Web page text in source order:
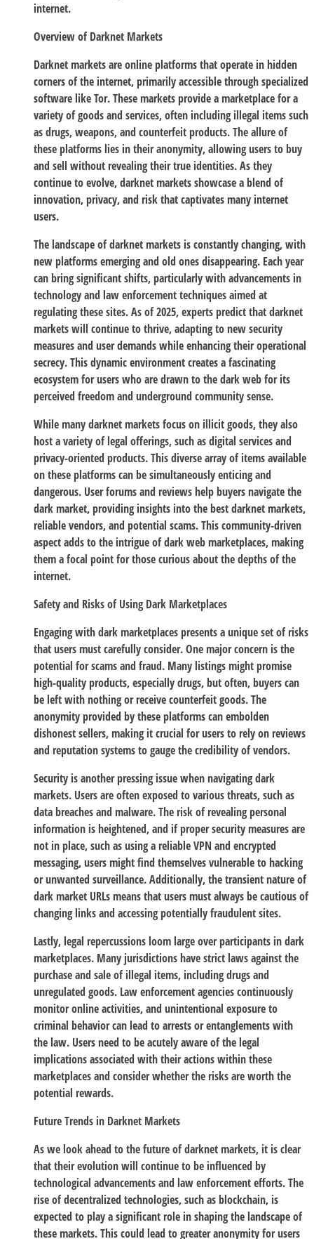
internet.
Overview of Darknet Markets
Darknet markets are online platforms that operate in hidden
corners of the internet, primarily accessible through specialized
software like Tor. These markets provide a marketplace for a
variety of goods and services, often including illegal items such
as drugs, weapons, and counterfeit products. The allure of
these platforms lies in their anonymity, allowing users to buy
and sell without revealing their true identities. As they
continue to evolve, darknet markets showcase a blend of
innovation, privacy, and risk that captivates many internet
users.
The landscape of darknet markets is constantly changing, with
new platforms emerging and old ones disappearing. Each year
can bring significant shifts, particularly with advancements in
technology and law enforcement techniques aimed at
regulating these sites. As of 2025, experts predict that darknet
markets will continue to thrive, adapting to new security
measures and user demands while enhancing their operational
secrecy. This dynamic environment creates a fascinating
ecosystem for users who are drawn to the dark web for its
perceived freedom and underground community sense.
While many darknet markets focus on illicit goods, they also
host a variety of legal offerings, such as digital services and
privacy-oriented products. This diverse array of items available
on these platforms can be simultaneously enticing and
dangerous. User forums and reviews help buyers navigate the
dark market, providing insights into the best darknet markets,
reliable vendors, and potential scams. This community-driven
aspect adds to the intrigue of dark web marketplaces, making
them a focal point for those curious about the depths of the
internet.
Safety and Risks of Using Dark Marketplaces
Engaging with dark marketplaces presents a unique set of risks
that users must carefully consider. One major concern is the
potential for scams and fraud. Many listings might promise
high-quality products, especially drugs, but often, buyers can
be left with nothing or receive counterfeit goods. The
anonymity provided by these platforms can embolden
dishonest sellers, making it crucial for users to rely on reviews
and reputation systems to gauge the credibility of vendors.
Security is another pressing issue when navigating dark
markets. Users are often exposed to various threats, such as
data breaches and malware. The risk of revealing personal
information is heightened, and if proper security measures are
not in place, such as using a reliable VPN and encrypted
messaging, users might find themselves vulnerable to hacking
or unwanted surveillance. Additionally, the transient nature of
dark market URLs means that users must always be cautious of
changing links and accessing potentially fraudulent sites.
Lastly, legal repercussions loom large over participants in dark
marketplaces. Many jurisdictions have strict laws against the
purchase and sale of illegal items, including drugs and
unregulated goods. Law enforcement agencies continuously
monitor online activities, and unintentional exposure to
criminal behavior can lead to arrests or entanglements with
the law. Users need to be acutely aware of the legal
implications associated with their actions within these
marketplaces and consider whether the risks are worth the
potential rewards.
Future Trends in Darknet Markets
As we look ahead to the future of darknet markets, it is clear
that their evolution will continue to be influenced by
technological advancements and law enforcement efforts. The
rise of decentralized technologies, such as blockchain, is
expected to play a significant role in shaping the landscape of
these markets. This could lead to greater anonymity for users